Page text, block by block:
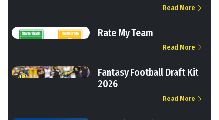
Read More
Rate My Team
Read More
Fantasy Football Draft Kit
2026
Read More